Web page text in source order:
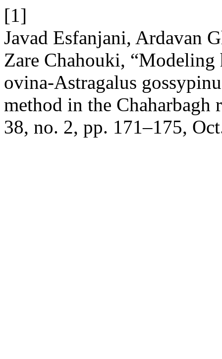
[1]
Javad Esfanjani, Ardavan
Zare Chahouki,
ovina-Astragalus
method in the Chaharbagh
38, no. 2, pp. 171–175,